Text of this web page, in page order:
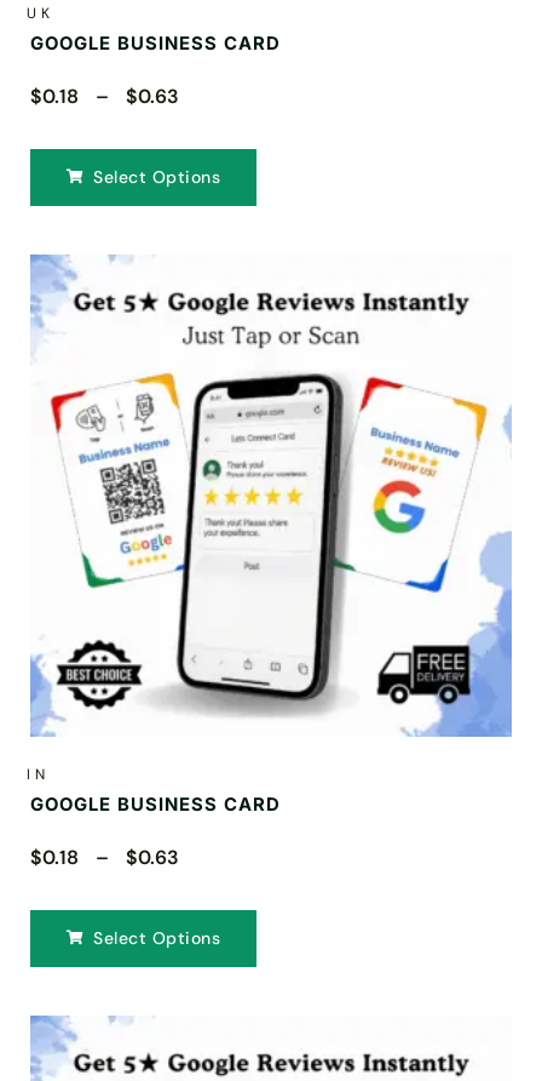
UK
GOOGLE BUSINESS CARD
$0.18 – $0.63
Select Options
IN
GOOGLE BUSINESS CARD
$0.18 – $0.63
Select Options